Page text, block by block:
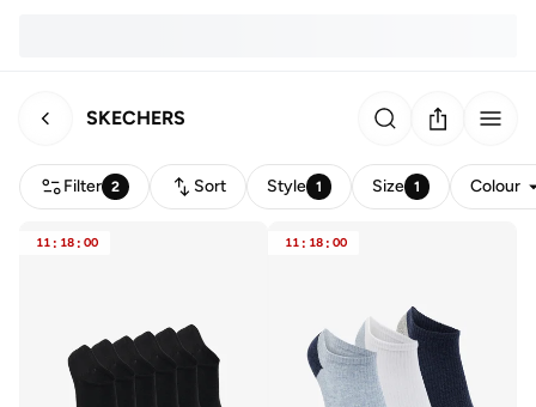
SKECHERS
Filter 2 Sort Style 1 Size 1 Colour
11 : 18 : 00 11 : 18 : 00